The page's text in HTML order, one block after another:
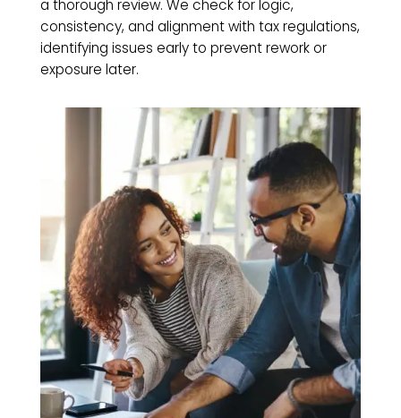
a thorough review. We check for logic,
consistency, and alignment with tax regulations,
identifying issues early to prevent rework or
exposure later.